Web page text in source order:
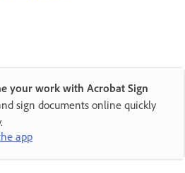
your work with Acrobat Sign
sign documents online quickly
app